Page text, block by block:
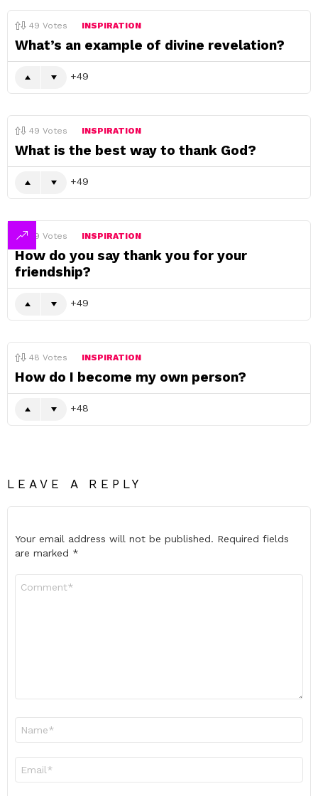
49 Votes INSPIRATION
What’s an example of divine revelation?
49
49 Votes INSPIRATION
What is the best way to thank God?
49
49 Votes INSPIRATION
How do you say thank you for your
friendship?
49
48 Votes INSPIRATION
How do I become my own person?
48
LEAVE A REPLY
Your email address will not be published. Required fields
are marked *